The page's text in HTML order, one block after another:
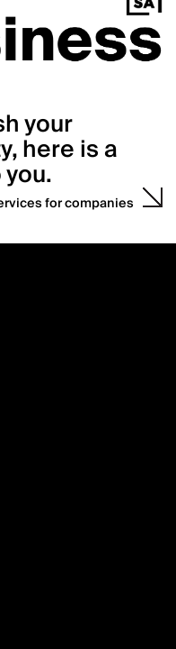
your
here is a
for companies